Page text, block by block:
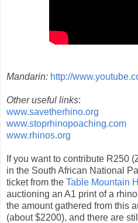
Mandarin: http://
Other useful links:
www.savetherhino.org
www.stoprhinopoaching.com
www.rhinos.org
If you want to contribute R250
in the South African National
ticket from the Table Mountain
auctioning an A1 print of a
the amount gathered from this
(about $2200), and there are